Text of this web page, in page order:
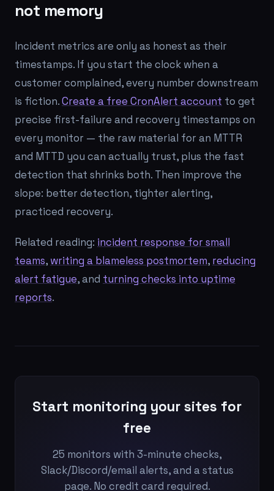
not memory
Incident metrics are only as honest as their
timestamps. If you start the clock when a
customer complained, every number downstream
is fiction.Create a free CronAlert account to get
precise first-failure and recovery timestamps on
every monitor — the raw material for an MTTR
and MTTD you can actually trust, plus the fast
detection that shrinks both. Then improve the
slope: better detection, tighter alerting,
practiced recovery.
Related reading: incident response for small
teams, writing a blameless postmortem, reducing
alert fatigue, and turning checks into uptime
reports.
Start monitoring your sites for
free
25 monitors with 3-minute checks,
Slack/Discord/email alerts, and a status
page. No credit card required.